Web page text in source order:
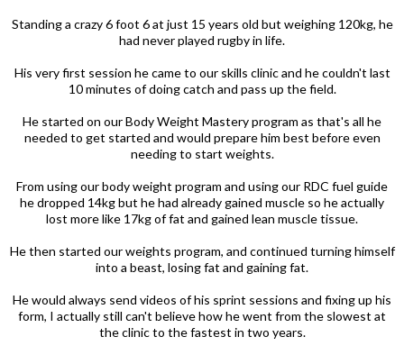
Standing a crazy 6 foot 6 at just 15 years old but weighing 120kg, he
had never played rugby in life.
His very first session he came to our skills clinic and he couldn't last
10 minutes of doing catch and pass up the field.
He started on our Body Weight Mastery program as that's all he
needed to get started and would prepare him best before even
needing to start weights.
From using our body weight program and using our RDC fuel guide
he dropped 14kg but he had already gained muscle so he actually
lost more like 17kg of fat and gained lean muscle tissue.
He then started our weights program, and continued turning himself
into a beast, losing fat and gaining fat.
He would always send videos of his sprint sessions and fixing up his
form, I actually still can't believe how he went from the slowest at
the clinic to the fastest in two years.